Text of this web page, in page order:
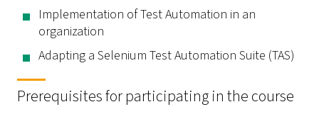
Implementation of Test Automation in an
organization
Adapting a Selenium Test Automation Suite (TAS)
Prerequisites for participating in the course